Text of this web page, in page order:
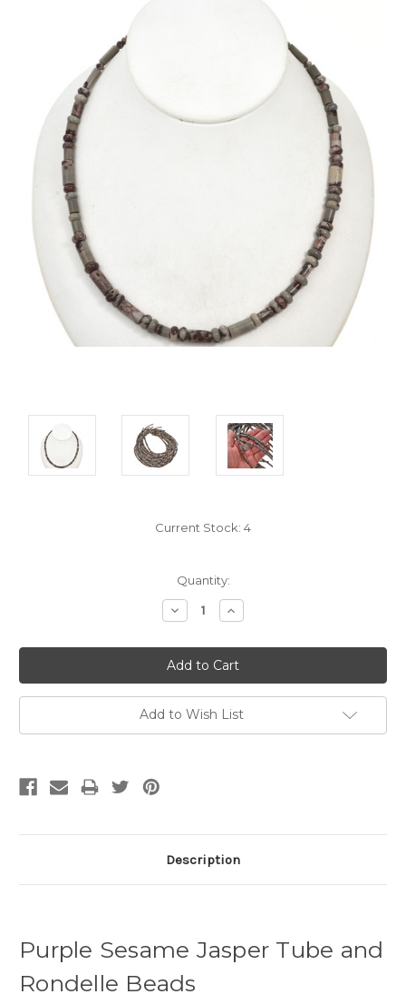
Current Stock: 4
Quantity:
Decrease
Quantity:
Increase
Quantity:
Add to Wish List
Description
Purple Sesame Jasper Tube and
Rondelle Beads